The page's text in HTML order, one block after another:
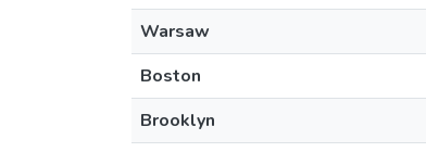
Warsaw
Boston
Brooklyn